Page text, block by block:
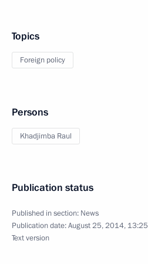
Topics
Foreign policy
Persons
Khadjimba Raul
Publication status
Published in section: News
Publication date:August 25, 2014, 13:25
Text version